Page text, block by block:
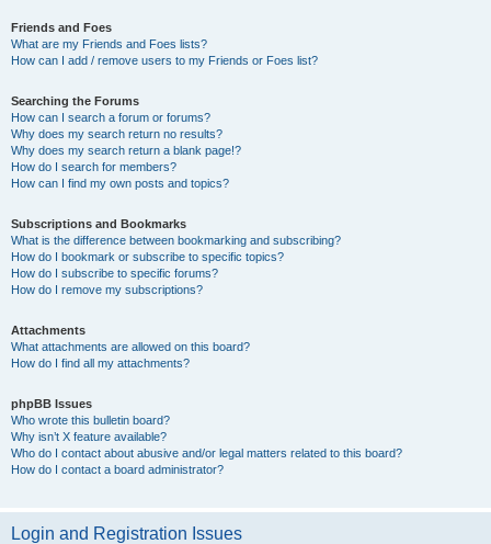
Friends and Foes
What are my Friends and Foes lists?
How can I add / remove users to my Friends or Foes list?
Searching the Forums
How can I search a forum or forums?
Why does my search return no results?
Why does my search return a blank page!?
How do I search for members?
How can I find my own posts and topics?
Subscriptions and Bookmarks
What is the difference between bookmarking and subscribing?
How do I bookmark or subscribe to specific topics?
How do I subscribe to specific forums?
How do I remove my subscriptions?
Attachments
What attachments are allowed on this board?
How do I find all my attachments?
phpBB Issues
Who wrote this bulletin board?
Why isn’t X feature available?
Who do I contact about abusive and/or legal matters related to this board?
How do I contact a board administrator?
Login and Registration Issues